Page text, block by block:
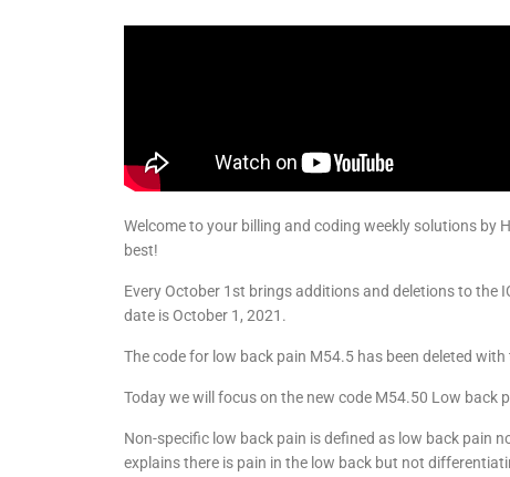
Welcome to your billing and coding weekly solutions by
best!
Every October 1st brings additions and deletions to the
date is October 1, 2021.
The code for low back pain M54.5 has been deleted
Today we will focus on the new code M54.50 Low back
Non-specific low back pain is defined as low back pain
explains there is pain in the low back but not